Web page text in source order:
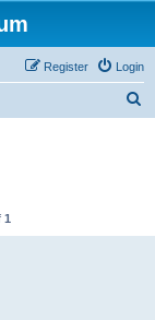
Login
Register
1